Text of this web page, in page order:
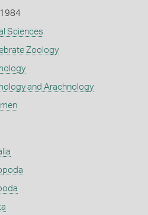
Sciences
Zoology
and Arachnology